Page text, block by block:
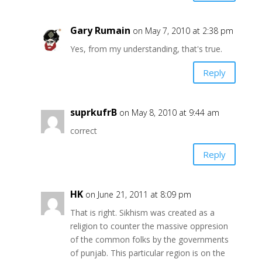
Gary Rumain on May 7, 2010 at 2:38 pm
Yes, from my understanding, that's true.
Reply
suprkufrB on May 8, 2010 at 9:44 am
correct
Reply
HK on June 21, 2011 at 8:09 pm
That is right. Sikhism was created as a
religion to counter the massive oppresion
of the common folks by the governments
of punjab. This particular region is on the